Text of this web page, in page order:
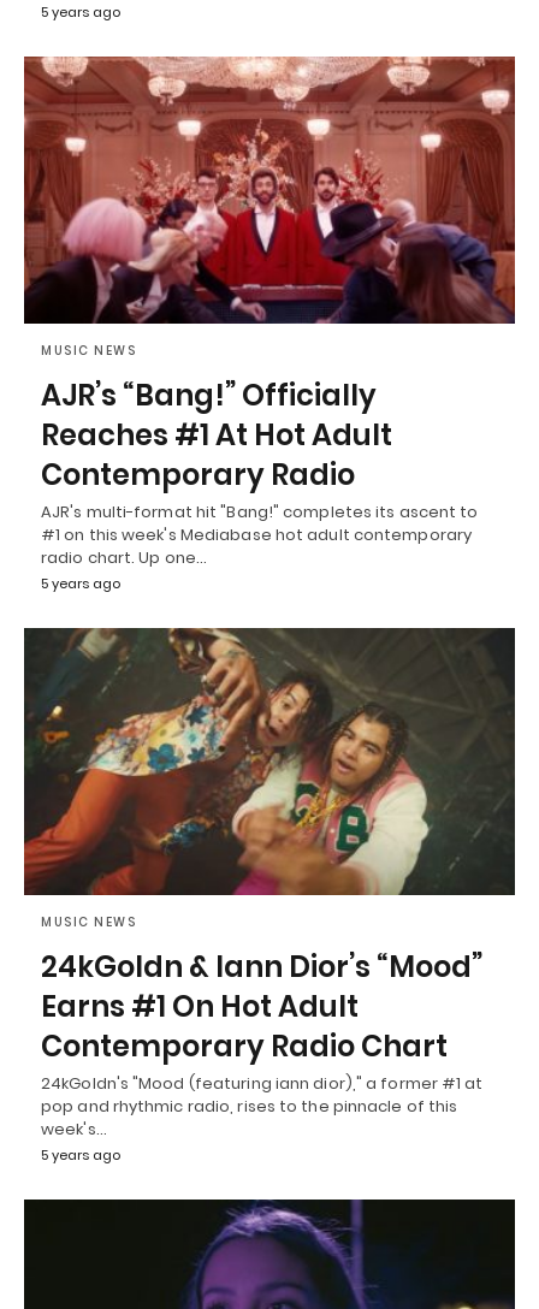
5 years ago
MUSIC NEWS
AJR’s “Bang!” Officially
Reaches #1 At Hot Adult
Contemporary Radio
AJR's multi-format hit "Bang!" completes its ascent to
#1 on this week's Mediabase hot adult contemporary
radio chart. Up one…
5 years ago
MUSIC NEWS
24kGoldn & Iann Dior’s “Mood”
Earns #1 On Hot Adult
Contemporary Radio Chart
24kGoldn's "Mood (featuring iann dior)," a former #1 at
pop and rhythmic radio, rises to the pinnacle of this
week's…
5 years ago